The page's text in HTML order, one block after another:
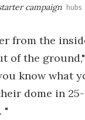
campaign hubs
from the
of the
know what
dome in
"